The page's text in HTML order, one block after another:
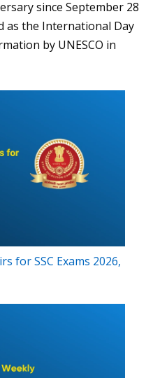
since September 28
as the International Day
by UNESCO in
for SSC Exams 2026,